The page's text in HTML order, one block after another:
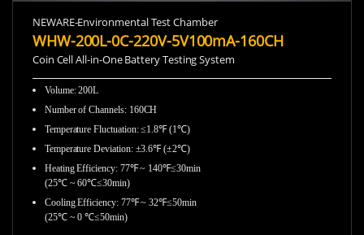
NEWARE-Environmental Test Chamber
WHW-200L-0C-220V-5V100mA-160CH
Coin Cell All-in-One Battery Testing System
Volume: 200L
Number of Channels: 160CH
Temperature Fluctuation: ≤1.8℉ (1℃)
Temperature Deviation: ±3.6℉ (±2℃)
Heating Efficiency: 77℉ ~ 140℉≤30min
(25℃ ~ 60℃≤30min)
Cooling Efficiency: 77℉ ~ 32℉≤50min
(25℃ ~ 0 ℃≤50min)